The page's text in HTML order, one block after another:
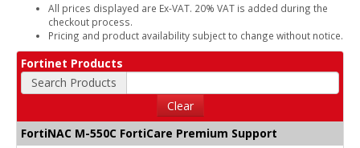
All prices displayed are Ex-VAT. 20% VAT is added during the
checkout process.
Pricing and product availability subject to change without notice.
Fortinet Products
Search Products
Clear
FortiNAC M-550C FortiCare Premium Support